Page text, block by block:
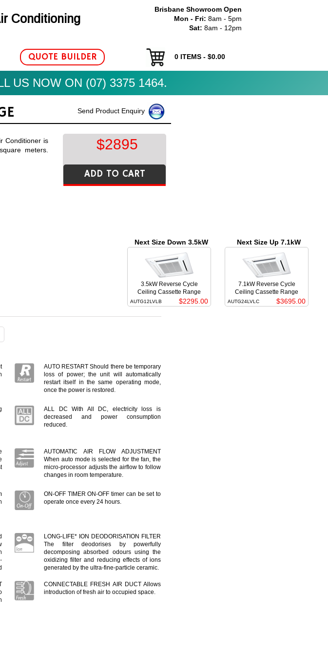
Conditioning
Brisbane Showroom Open
Mon - Fri: 8am - 5pm
Sat: 8am - 12pm
QUOTE BUILDER 0 ITEMS - $0.00
US NOW ON (07) 3375 1464.
Send Product Enquiry
$2895
ADD TO CART
Conditioner is
meters.
Next Size Down 3.5kW
3.5kW Reverse Cycle
Ceiling Cassette Range
AUTG12LVLB $2295.00
Next Size Up 7.1kW
7.1kW Reverse Cycle
Ceiling Cassette Range
AUTG24LVLC $3695.00
AUTO RESTART Should there be temporary
loss of power; the unit will automatically
restart itself in the same operating mode,
once the power is restored.
ALL DC With All DC, electricity loss is
decreased and power consumption
reduced.
AUTOMATIC AIR FLOW ADJUSTMENT
When auto mode is selected for the fan, the
micro-processor adjusts the airflow to follow
changes in room temperature.
ON-OFF TIMER ON-OFF timer can be set to
operate once every 24 hours.
LONG-LIFE* ION DEODORISATION FILTER
The filter deodorises by powerfully
decomposing absorbed odours using the
oxidizing filter and reducing effects of ions
generated by the ultra-fine-particle ceramic.
CONNECTABLE FRESH AIR DUCT Allows
introduction of fresh air to occupied space.